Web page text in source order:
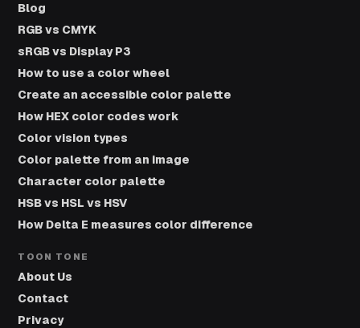
Blog
RGB vs CMYK
sRGB vs Display P3
How to use a color wheel
Create an accessible color palette
How HEX color codes work
Color vision types
Color palette from an image
Character color palette
HSB vs HSL vs HSV
How Delta E measures color difference
TOON TONE
About Us
Contact
Privacy